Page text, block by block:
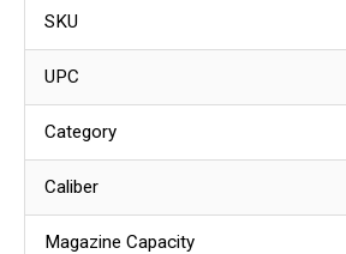
SKU
UPC
Category
Caliber
Magazine Capacity